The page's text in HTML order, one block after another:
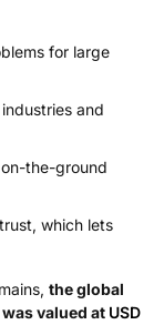
for large
and
the-ground
which lets
the global
valued at USD